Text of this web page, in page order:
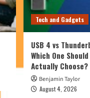
Tech and Gadgets
USB 4 vs
Which One Should
Actually Choose?
Benjamin Taylor
August 4, 2026